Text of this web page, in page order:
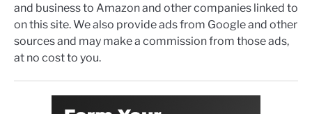
and business to Amazon and other companies linked to
on this site. We also provide ads from Google and other
sources and may make a commission from those ads,
at no cost to you.